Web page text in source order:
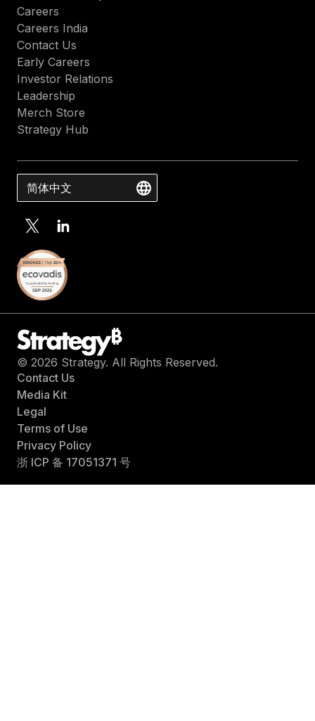
Careers
Careers India
Contact Us
Early Careers
Investor Relations
Leadership
Merch Store
Strategy Hub
简体中文
© 2026 Strategy. All Rights Reserved.
Contact Us
Media Kit
Legal
Terms of Use
Privacy Policy
浙 ICP 备 17051371 号